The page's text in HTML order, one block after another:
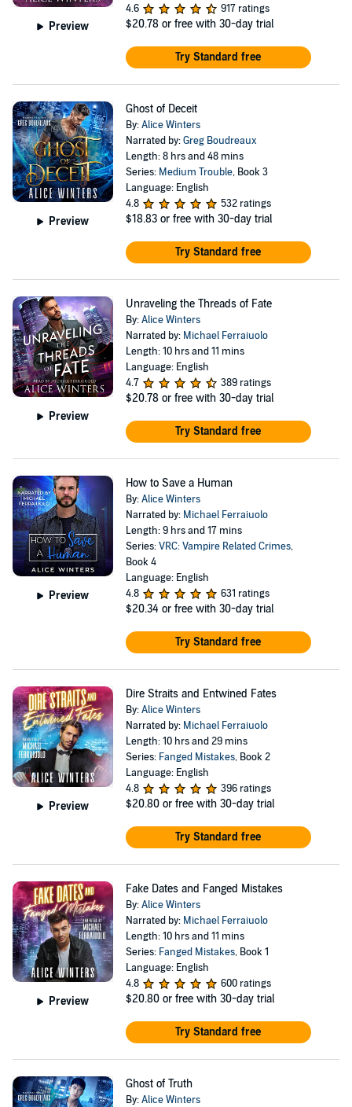
Preview
4.6
917 ratings
$20.78 or free with 30-day trial
Try Standard free
Preview
Ghost of Deceit
By:Alice Winters
Narrated by:Greg Boudreaux
Length: 8 hrs and 48 mins
Series: Medium Trouble, Book 3
Language: English
4.8
532 ratings
$18.83 or free with 30-day trial
Try Standard free
Preview
Unraveling the Threads of Fate
By:Alice Winters
Narrated by: Michael Ferraiuolo
Length: 10 hrs and 11 mins
Language: English
4.7
389 ratings
$20.78 or free with 30-day trial
Try Standard free
Preview
How to Save a Human
By:Alice Winters
Narrated by: Michael Ferraiuolo
Length: 9 hrs and 17 mins
Series:VRC: Vampire Related Crimes,
Book 4
Language: English
4.8
631 ratings
$20.34 or free with 30-day trial
Try Standard free
Preview
Dire Straits and Entwined Fates
By:Alice Winters
Narrated by: Michael Ferraiuolo
Length: 10 hrs and 29 mins
Series: Fanged Mistakes, Book 2
Language: English
4.8
396 ratings
$20.80 or free with 30-day trial
Try Standard free
Preview
Fake Dates and Fanged Mistakes
By:Alice Winters
Narrated by: Michael Ferraiuolo
Length: 10 hrs and 11 mins
Series: Fanged Mistakes, Book 1
Language: English
4.8
600 ratings
$20.80 or free with 30-day trial
Try Standard free
Ghost of Truth
By:Alice Winters